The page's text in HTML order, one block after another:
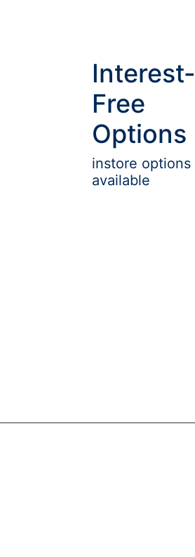
Interest-
Free
Options
instore options
available